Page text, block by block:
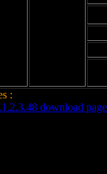
:
download page